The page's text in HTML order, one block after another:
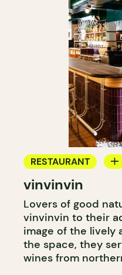
RESTAURANT
BAR
WINE BAR
COCKTAIL BAR
vinvinvin
Lovers of good
vinvinvin to their
image of the lively
the space, they
wines from